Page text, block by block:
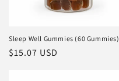
Sleep Well Gummies (60 Gummies)
Regular
$15.07 USD